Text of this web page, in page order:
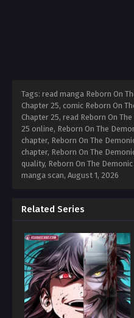
Tags: read manga Reborn On
Chapter 25, comic Reborn On
Chapter 25, read Reborn On
25 online, Reborn On The
chapter, Reborn On The
chapter, Reborn On The
quality, Reborn On The
manga scan, August 1, 2026
Related Series